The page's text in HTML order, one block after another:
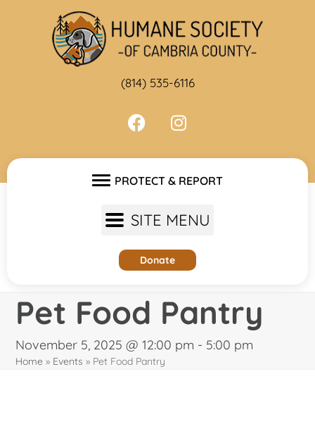
(814) 535-6116
PROTECT & REPORT
SITE MENU
Donate
Pet Food Pantry
November 5, 2025 @ 12:00 pm - 5:00 pm
Home » Events » Pet Food Pantry